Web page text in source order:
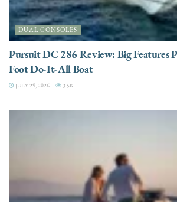
DUAL CONSOLES
Pursuit DC 286 Review: Big Features
Foot Do-It-All Boat
JULY 29, 2026 3.5K